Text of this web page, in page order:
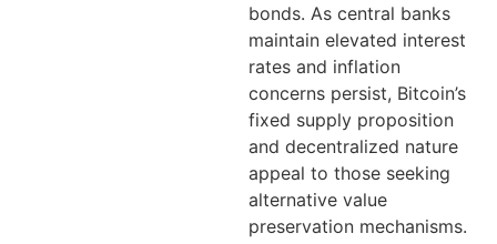
bonds. As central banks
maintain elevated interest
rates and inflation
concerns persist, Bitcoin’s
fixed supply proposition
and decentralized nature
appeal to those seeking
alternative value
preservation mechanisms.